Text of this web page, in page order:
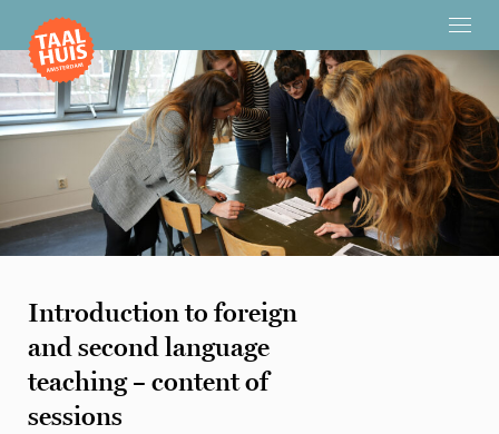
Introduction to foreign
and second language
teaching – content of
sessions